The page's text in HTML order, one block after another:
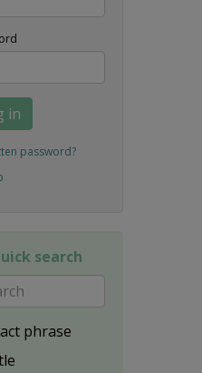
in
password?
search
phrase